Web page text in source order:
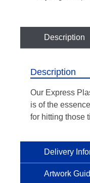
Description
Description
Our Express
is of the
for hitting those
Delivery
Artwork